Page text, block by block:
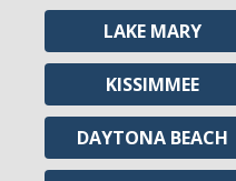
LAKE MARY
KISSIMMEE
DAYTONA BEACH